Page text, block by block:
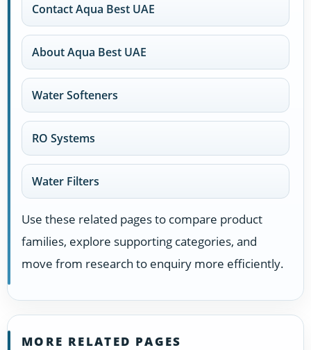
Contact Aqua Best UAE
About Aqua Best UAE
Water Softeners
RO Systems
Water Filters
Use these related pages to compare product
families, explore supporting categories, and
move from research to enquiry more efficiently.
MORE RELATED PAGES